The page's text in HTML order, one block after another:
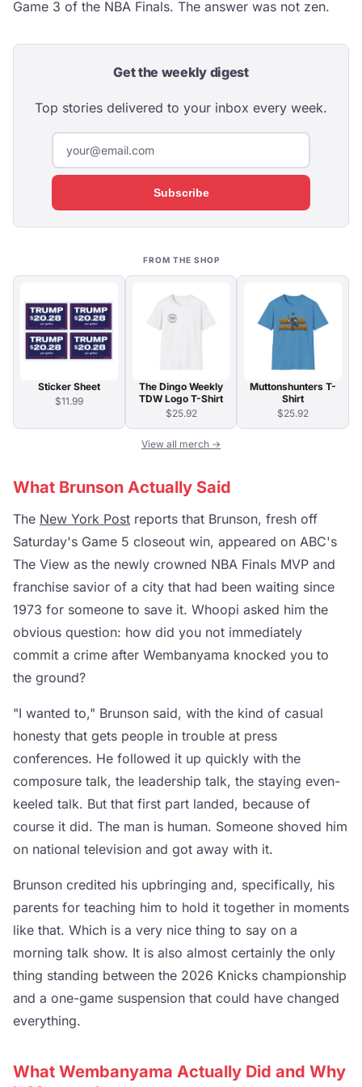
Game 3 of the NBA Finals. The answer was not zen.
Get the weekly digest
Top stories delivered to your inbox every week.
Subscribe
FROM THE SHOP
Sticker Sheet
$11.99
The Dingo Weekly
TDW Logo T-Shirt
$25.92
Muttonshunters T-
Shirt
$25.92
View all merch →
What Brunson Actually Said
The New York Post reports that Brunson, fresh off
Saturday's Game 5 closeout win, appeared on ABC's
The View as the newly crowned NBA Finals MVP and
franchise savior of a city that had been waiting since
1973 for someone to save it. Whoopi asked him the
obvious question: how did you not immediately
commit a crime after Wembanyama knocked you to
the ground?
"I wanted to," Brunson said, with the kind of casual
honesty that gets people in trouble at press
conferences. He followed it up quickly with the
composure talk, the leadership talk, the staying even-
keeled talk. But that first part landed, because of
course it did. The man is human. Someone shoved him
on national television and got away with it.
Brunson credited his upbringing and, specifically, his
parents for teaching him to hold it together in moments
like that. Which is a very nice thing to say on a
morning talk show. It is also almost certainly the only
thing standing between the 2026 Knicks championship
and a one-game suspension that could have changed
everything.
What Wembanyama Actually Did and Why